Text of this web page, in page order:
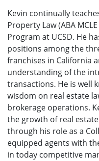
Kevin continually
Property Law (ABA
Program at UCSD. He
positions among the
franchises in California
understanding of the
transactions. He is well
wisdom on real estate
brokerage operations.
the growth of real
through his role as a
equipped agents with
in today competitive